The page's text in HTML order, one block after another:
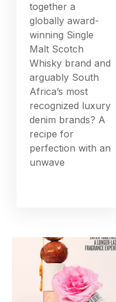
together a
globally award-
winning Single
Malt Scotch
Whisky brand and
arguably South
Africa’s most
recognized luxury
denim brands? A
recipe for
perfection with an
unwave